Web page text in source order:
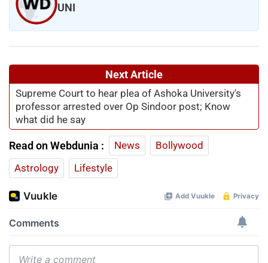
UNI
Next Article
Supreme Court to hear plea of Ashoka University's
professor arrested over Op Sindoor post; Know
what did he say
Read on Webdunia : News
Bollywood
Astrology
Lifestyle